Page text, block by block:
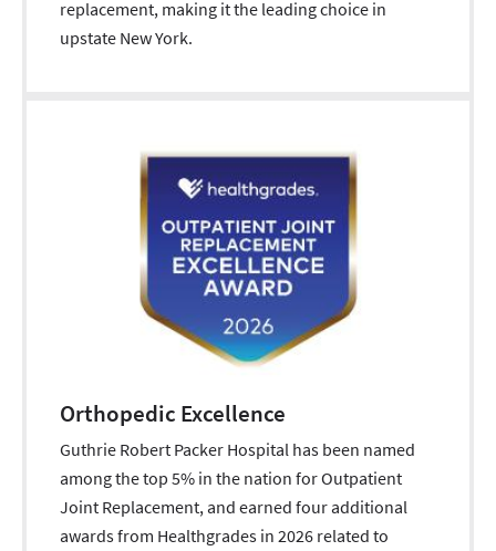
replacement, making it the leading choice in
upstate New York.
Orthopedic Excellence
Guthrie Robert Packer Hospital has been named
among the top 5% in the nation for Outpatient
Joint Replacement, and earned four additional
awards from Healthgrades in 2026 related to